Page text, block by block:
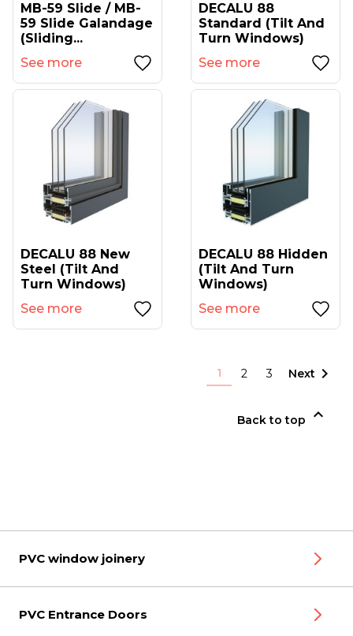
MB-59 Slide / MB-
59 Slide Galandage
(sliding...
See more
DECALU 88
Standard (tilt And
Turn Windows)
See more
DECALU 88 New
Steel (tilt And
Turn Windows)
See more
DECALU 88 Hidden
(tilt And Turn
Windows)
See more
1 2 3 Next 
Back to top 
PVC window joinery
PVC Entrance Doors